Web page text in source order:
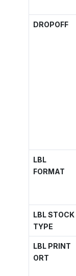
DROPOFF
LBL
FORMAT
LBL STOCK
TYPE
LBL PRINT
ORT